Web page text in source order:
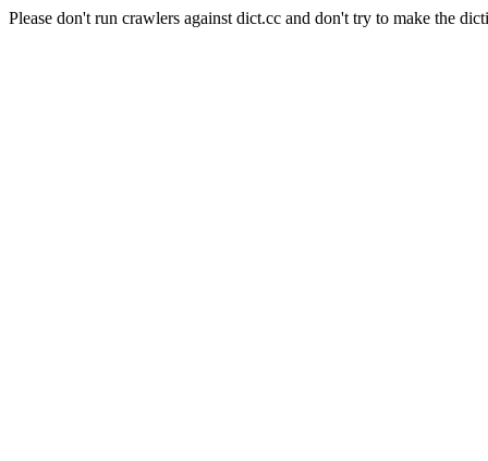
Please don't run crawlers against dict.cc and don't try to make the